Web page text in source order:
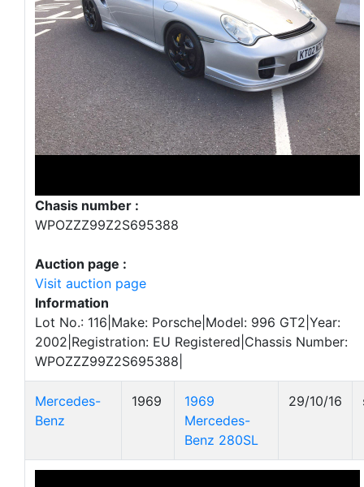
Chasis number :
WPOZZZ99Z2S695388
Auction page :
Visit auction page
Information
Lot No.: 116|Make: Porsche|Model: 996 GT2|Year:
2002|Registration: EU Registered|Chassis Number:
WPOZZZ99Z2S695388|
Mercedes-
Benz
1969
1969
Mercedes-
Benz 280SL
29/10/16